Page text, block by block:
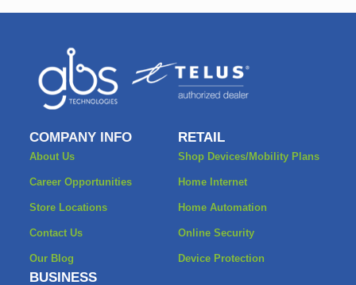
COMPANY INFO
About Us
Career Opportunities
Store Locations
Contact Us
Our Blog
RETAIL
Shop Devices/Mobility Plans
Home Internet
Home Automation
Online Security
Device Protection
BUSINESS